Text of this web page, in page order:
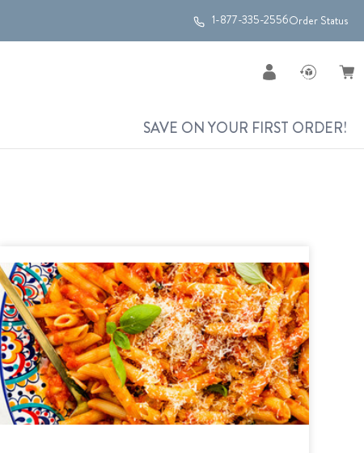
1-877-335-2556Order Status
SAVE ON YOUR FIRST ORDER!